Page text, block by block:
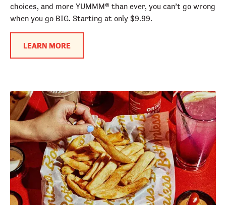
choices, and more YUMMM® than ever, you can’t go wrong
when you go BIG. Starting at only $9.99.
LEARN MORE